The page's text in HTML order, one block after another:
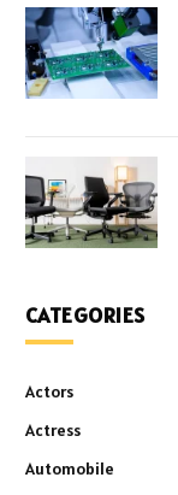
CATEGORIES
Actors
Actress
Automobile